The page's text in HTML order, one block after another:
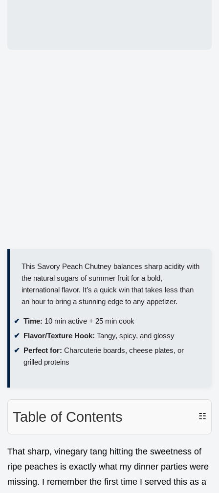
This Savory Peach Chutney balances sharp acidity with
the natural sugars of summer fruit for a bold,
international flavor. It’s a quick win that takes less than
an hour to bring a stunning edge to any appetizer.
Time: 10 min active + 25 min cook
Flavor/Texture Hook: Tangy, spicy, and glossy
Perfect for: Charcuterie boards, cheese plates, or
grilled proteins
Table of Contents ☷
That sharp, vinegary tang hitting the sweetness of
ripe peaches is exactly what my dinner parties were
missing. I remember the first time I served this as a